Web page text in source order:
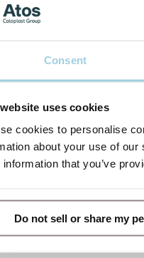
Consent
uses cookies
cookies to personalise
about your use of
information that you’ve
Do not sell or share my